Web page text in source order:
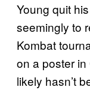
Young quit
seemingly to
Kombat
on a poster in
likely hasn’t